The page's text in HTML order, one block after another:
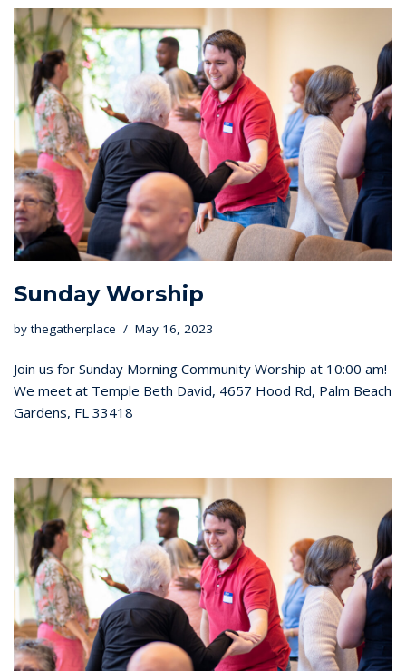
Sunday Worship
bythegatherplace May 16, 2023
Join us for Sunday Morning Community Worship at 10:00 am!
We meet at Temple Beth David, 4657 Hood Rd, Palm Beach
Gardens, FL 33418